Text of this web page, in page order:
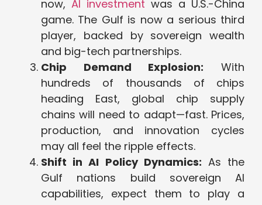
now, AI investment was a U.S.-China
game. The Gulf is now a serious third
player, backed by sovereign wealth
and big-tech partnerships.
Chip Demand Explosion: With
hundreds of thousands of chips
heading East, global chip supply
chains will need to adapt—fast. Prices,
production, and innovation cycles
may all feel the ripple effects.
Shift in AI Policy Dynamics: As the
Gulf nations build sovereign AI
capabilities, expect them to play a